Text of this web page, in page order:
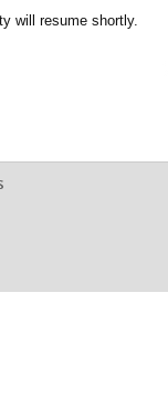
will resume shortly.